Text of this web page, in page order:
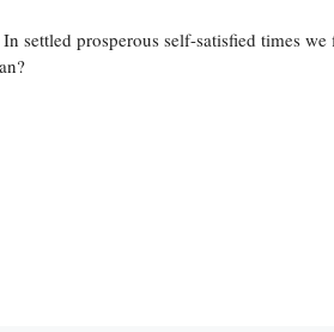
settled prosperous self-satisfied times